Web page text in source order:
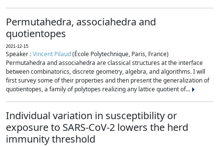
Permutahedra, associahedra and
quotientopes
2021-12-15
Speaker :Vincent Pilaud(École Polytechnique, Paris, France)
Permutahedra and associahedra are classical structures at the interface
between combinatorics, discrete geometry, algebra, and algorithms. I will
first survey some of their properties and then present the generalization of
quotientopes, a family of polytopes realizing any lattice quotient of...
Individual variation in susceptibility or
exposure to SARS-CoV-2 lowers the herd
immunity threshold